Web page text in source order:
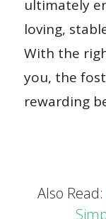
ultimately
loving,
With the
you, the
rewarding
Also Read: